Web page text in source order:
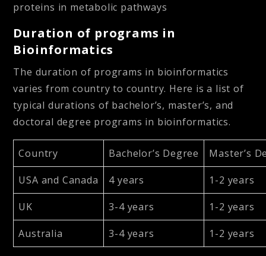
proteins in metabolic pathways
Duration of programs in
Bioinformatics
The duration of programs in bioinformatics
varies from country to country. Here is a list of
typical durations of bachelor’s, master’s, and
doctoral degree programs in bioinformatics.
Country Bachelor’s Degree Master’s
USA and Canada 4 years 1-2 years
UK 3-4 years 1-2 years
Australia 3-4 years 1-2 years